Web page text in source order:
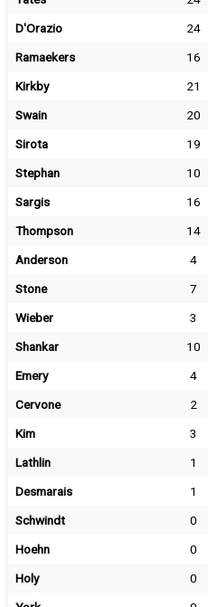
D'Orazio
24
Ramaekers
16
Kirkby
21
Swain
20
Sirota
19
Stephan
10
Sargis
16
Thompson
14
Anderson
4
Stone
7
Wieber
3
Shankar
10
Emery
4
Cervone
2
Kim
3
Lathlin
1
Desmarais
1
Schwindt
0
Hoehn
0
Holy
0